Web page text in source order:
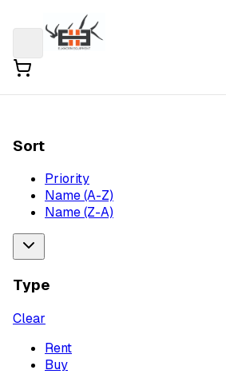
Sort
Priority
Name (A-Z)
Name (Z-A)
Type
Clear
Rent
Buy